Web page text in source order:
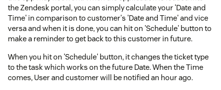
the Zendesk portal, you can simply calculate your 'Date and
Time' in comparison to customer's 'Date and Time' and vice
versa and when it is done, you can hit on 'Schedule' button to
make a reminder to get back to this customer in future.
When you hit on 'Schedule' button, it changes the ticket type
to the task which works on the future Date. When the Time
comes, User and customer will be notified an hour ago.